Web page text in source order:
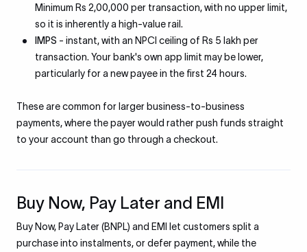
Minimum Rs 2,00,000 per transaction, with no upper limit,
so it is inherently a high-value rail.
IMPS - instant, with an NPCI ceiling of Rs 5 lakh per
transaction. Your bank's own app limit may be lower,
particularly for a new payee in the first 24 hours.
These are common for larger business-to-business
payments, where the payer would rather push funds straight
to your account than go through a checkout.
Buy Now, Pay Later and EMI
Buy Now, Pay Later (BNPL) and EMI let customers split a
purchase into instalments, or defer payment, while the